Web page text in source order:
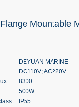
Mountable
DEYUAN MARINE
DC110V; AC220V
8300
500W
IP55